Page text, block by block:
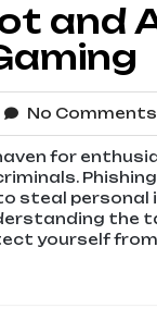
and
No Comments
for
steal personal
the
yourself